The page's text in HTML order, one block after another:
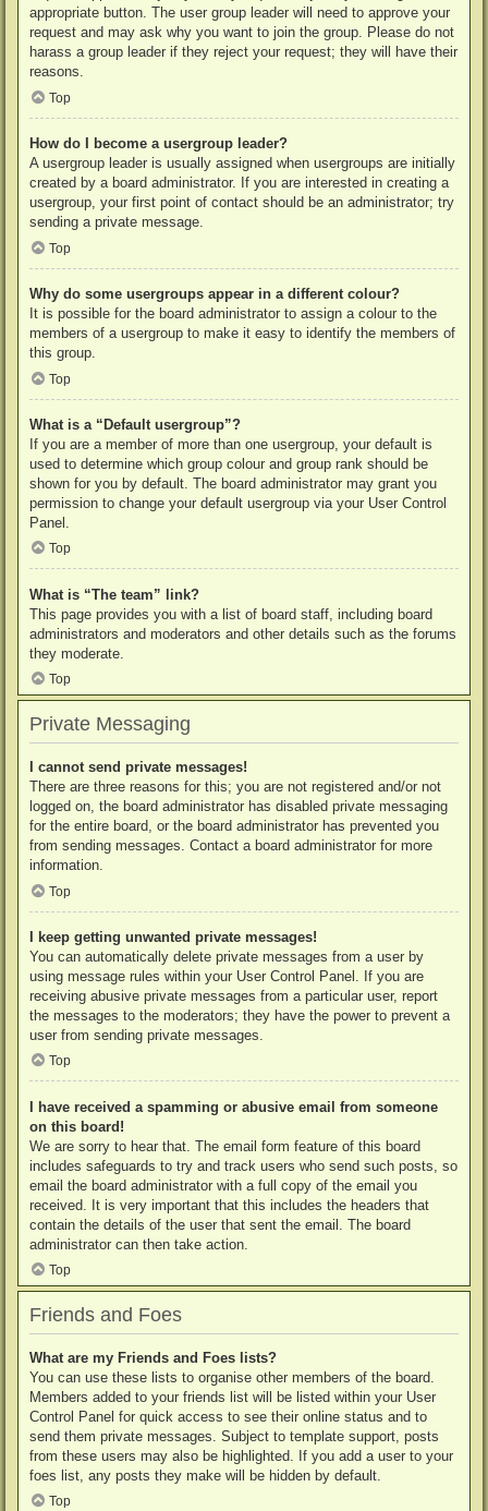
appropriate button. The user group leader will need to approve your
request and may ask why you want to join the group. Please do not
harass a group leader if they reject your request; they will have their
reasons.
Top
How do I become a usergroup leader?
A usergroup leader is usually assigned when usergroups are initially
created by a board administrator. If you are interested in creating a
usergroup, your first point of contact should be an administrator; try
sending a private message.
Top
Why do some usergroups appear in a different colour?
It is possible for the board administrator to assign a colour to the
members of a usergroup to make it easy to identify the members of
this group.
Top
What is a “Default usergroup”?
If you are a member of more than one usergroup, your default is
used to determine which group colour and group rank should be
shown for you by default. The board administrator may grant you
permission to change your default usergroup via your User Control
Panel.
Top
What is “The team” link?
This page provides you with a list of board staff, including board
administrators and moderators and other details such as the forums
they moderate.
Top
Private Messaging
I cannot send private messages!
There are three reasons for this; you are not registered and/or not
logged on, the board administrator has disabled private messaging
for the entire board, or the board administrator has prevented you
from sending messages. Contact a board administrator for more
information.
Top
I keep getting unwanted private messages!
You can automatically delete private messages from a user by
using message rules within your User Control Panel. If you are
receiving abusive private messages from a particular user, report
the messages to the moderators; they have the power to prevent a
user from sending private messages.
Top
I have received a spamming or abusive email from someone
on this board!
We are sorry to hear that. The email form feature of this board
includes safeguards to try and track users who send such posts, so
email the board administrator with a full copy of the email you
received. It is very important that this includes the headers that
contain the details of the user that sent the email. The board
administrator can then take action.
Top
Friends and Foes
What are my Friends and Foes lists?
You can use these lists to organise other members of the board.
Members added to your friends list will be listed within your User
Control Panel for quick access to see their online status and to
send them private messages. Subject to template support, posts
from these users may also be highlighted. If you add a user to your
foes list, any posts they make will be hidden by default.
Top